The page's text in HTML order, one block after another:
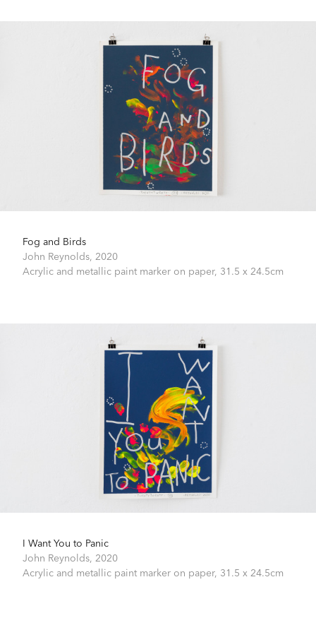
Fog and Birds
John Reynolds, 2020
Acrylic and metallic paint marker on paper, 31.5 x 24.5cm
I Want You to Panic
John Reynolds, 2020
Acrylic and metallic paint marker on paper, 31.5 x 24.5cm